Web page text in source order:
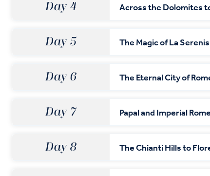
Day 4 Across the Dolomites
Day 5 The Magic of La
Day 6 The Eternal City of
Day 7 Papal and Imperial Rome
Day 8 The Chianti Hills to